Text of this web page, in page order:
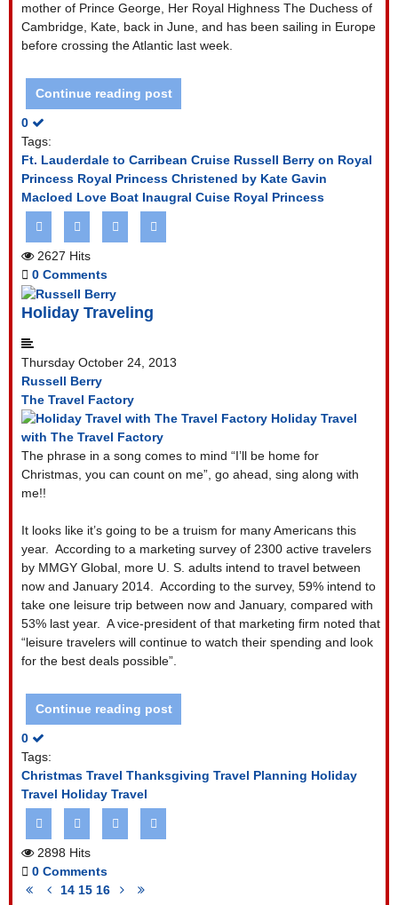
mother of Prince George, Her Royal Highness The Duchess of
Cambridge, Kate, back in June, and has been sailing in Europe
before crossing the Atlantic last week.
Continue reading post
0
Tags:
Ft. Lauderdale to Carribean Cruise Russell Berry on Royal
Princess Royal Princess Christened by Kate Gavin
Macloed Love Boat Inaugral Cuise Royal Princess
2627 Hits
0 Comments
Holiday Traveling
Thursday October 24, 2013
Russell Berry
The Travel Factory
Holiday Travel
with The Travel Factory
The phrase in a song comes to mind “I’ll be home for
Christmas, you can count on me”, go ahead, sing along with
me!!
It looks like it’s going to be a truism for many Americans this
year. According to a marketing survey of 2300 active travelers
by MMGY Global, more U. S. adults intend to travel between
now and January 2014. According to the survey, 59% intend to
take one leisure trip between now and January, compared with
53% last year. A vice-president of that marketing firm noted that
“leisure travelers will continue to watch their spending and look
for the best deals possible”.
Continue reading post
0
Tags:
Christmas Travel Thanksgiving Travel Planning Holiday
Travel Holiday Travel
2898 Hits
0 Comments
FirstPrevious
14 15 16
Next